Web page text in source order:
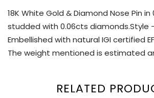
18K White Gold & Diamond Nose Pin in
studded with 0.06cts diamonds.Style
Embellished with natural IGI certified
The weight mentioned is estimated
RELATED